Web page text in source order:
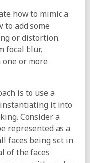
how to mimic a
to add some
or distortion.
focal blur,
or more
is to use a
instantiating it into
Consider a
represented as a
faces being set in
of the faces